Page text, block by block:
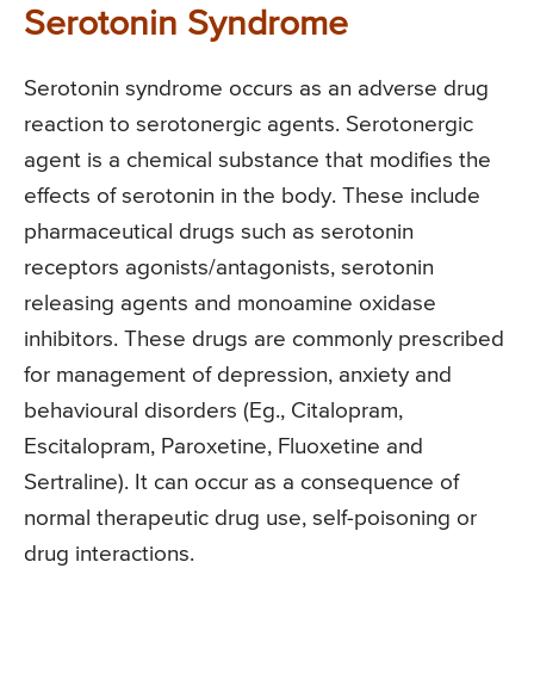
Serotonin Syndrome
Serotonin syndrome occurs as an adverse drug
reaction to serotonergic agents. Serotonergic
agent is a chemical substance that modifies the
effects of serotonin in the body. These include
pharmaceutical drugs such as serotonin
receptors agonists/antagonists, serotonin
releasing agents and monoamine oxidase
inhibitors. These drugs are commonly prescribed
for management of depression, anxiety and
behavioural disorders (Eg., Citalopram,
Escitalopram, Paroxetine, Fluoxetine and
Sertraline). It can occur as a consequence of
normal therapeutic drug use, self-poisoning or
drug interactions.